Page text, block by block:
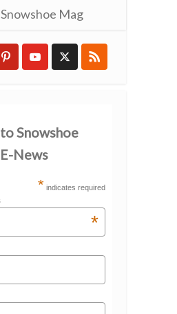
Mag
Snowshoe
News
* indicates required
*